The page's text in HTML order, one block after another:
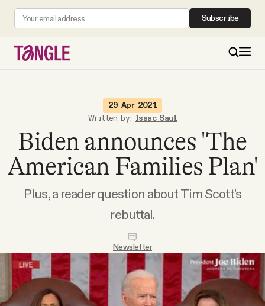
Subscribe
Become a Member
About
Videos
29 Apr 2021
Written by: Isaac Saul
Biden announces 'The
American Families Plan'
Plus, a reader question about Tim Scott's
rebuttal.
Newsletter